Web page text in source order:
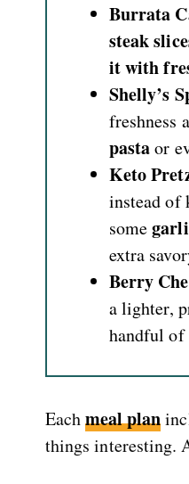
Burrata
steak
it with
Shelly’s
freshness
pastaor
Keto
instead of
some
extra
Berry
a lighter,
handful of
Eachmeal plan
things interesting.